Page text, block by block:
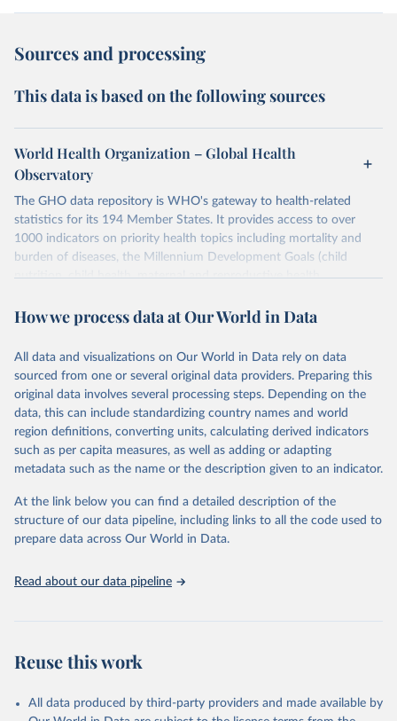
Sources and processing
This data is based on the following sources
World Health Organization – Global Health
Observatory
The GHO data repository is WHO's gateway to health-related
statistics for its 194 Member States. It provides access to over
1000 indicators on priority health topics including mortality and
burden of diseases, the Millennium Development Goals (child
nutrition, child health, maternal and reproductive health,
water and sanitation), non communicable diseases and risk factors,
violence and injuries, equity among others.
Retrieved on
May 22, 2026
Retrieved from
https://www.who.int/data/gho
Citation
This is the citation of the original data obtained from the source,
prior to any processing or adaptation by Our World in Data. To cite
given in Reuse This Work below.
http://www.who.int/gho/en/
How we process data at Our World in Data
All data and visualizations on Our World in Data rely on data
sourced from one or several original data providers. Preparing this
original data involves several processing steps. Depending on the
data, this can include standardizing country names and world
region definitions, converting units, calculating derived indicators
such as per capita measures, as well as adding or adapting
metadata such as the name or the description given to an indicator.
At the link below you can find a detailed description of the
structure of our data pipeline, including links to all the code used to
prepare data across Our World in Data.
Read about our data pipeline
Reuse this work
All data produced by third-party providers and made available by